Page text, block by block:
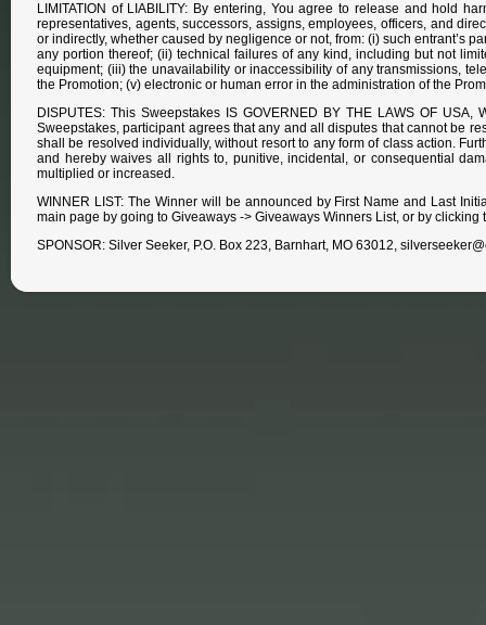
LIMITATION of LIABILITY: By entering, You agree to release and hold
representatives, agents, successors, assigns, employees, officers, and
or indirectly, whether caused by negligence or not, from: (i) such entrant’s
any portion thereof; (ii) technical failures of any kind, including but not
equipment; (iii) the unavailability or inaccessibility of any transmissions,
the Promotion; (v) electronic or human error in the administration of the
DISPUTES: This Sweepstakes IS GOVERNED BY THE LAWS OF
Sweepstakes, participant agrees that any and all disputes that cannot be
shall be resolved individually, without resort to any form of class action.
and hereby waives all rights to, punitive, incidental, or consequential
multiplied or increased.
WINNER LIST: The Winner will be announced by First Name and Last
main page by going to Giveaways -> Giveaways Winners List, or by clicking
SPONSOR: Silver Seeker, P.O. Box 223, Barnhart, MO 63012,